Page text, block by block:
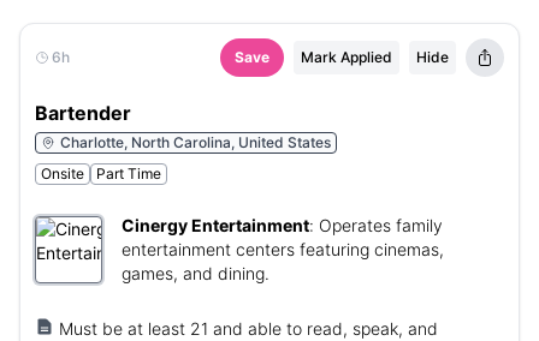
6h Save Mark Applied Hide
Bartender
Charlotte, North Carolina, United States
Onsite
Part Time
Cinergy Entertainment: Operates family
entertainment centers featuring cinemas,
games, and dining.
Must be at least 21 and able to read, speak, and